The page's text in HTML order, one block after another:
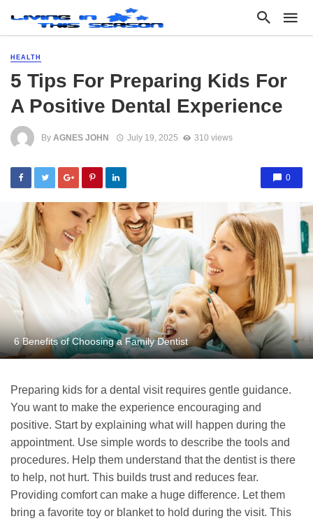
HEALTH
5 Tips For Preparing Kids For
A Positive Dental Experience
By AGNES JOHN July 19, 2025 310 views
0
6 Benefits of Choosing a Family Dentist
Preparing kids for a dental visit requires gentle guidance.
You want to make the experience encouraging and
positive. Start by explaining what will happen during the
appointment. Use simple words to describe the tools and
procedures. Help them understand that the dentist is there
to help, not hurt. This builds trust and reduces fear.
Providing comfort can make a huge difference. Let them
bring a favorite toy or blanket to hold during the visit. This